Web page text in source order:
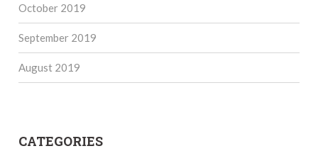
October 2019
September 2019
August 2019
CATEGORIES